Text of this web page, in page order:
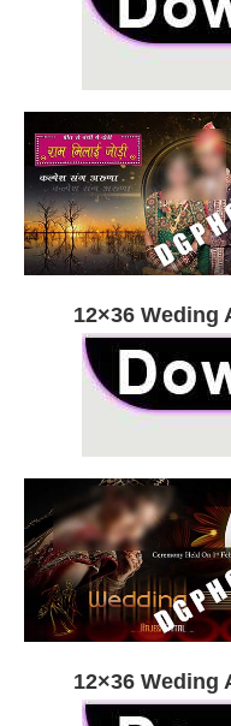
12×36 Weding
12×36 Weding